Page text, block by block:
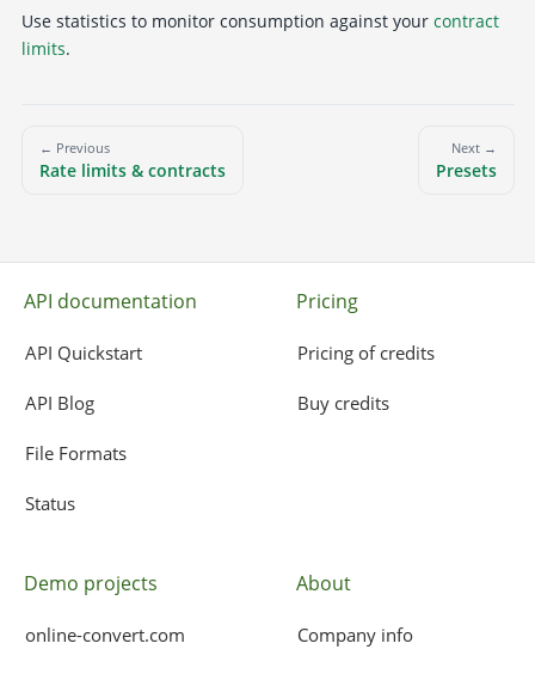
Use statistics to monitor consumption against your contract
limits.
← Previous
Rate limits & contracts
Next →
Presets
API documentation
API Quickstart
API Blog
File Formats
Status
Pricing
Pricing of credits
Buy credits
Demo projects
online-convert.com
About
Company info